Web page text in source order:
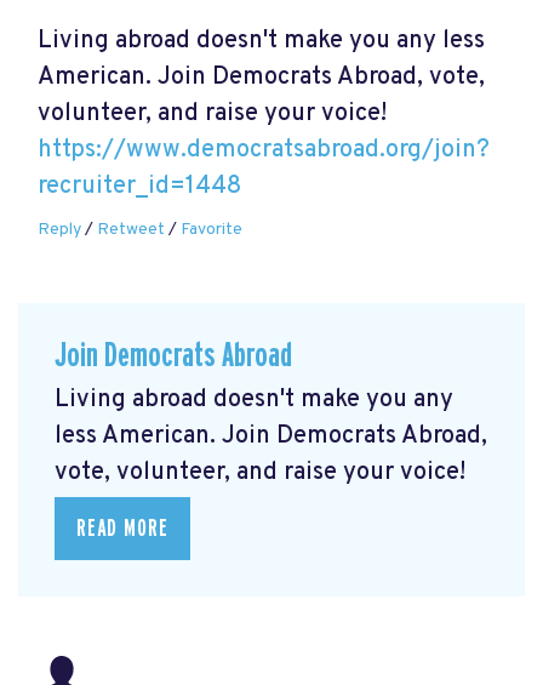
Living abroad doesn't make you any less
American. Join Democrats Abroad, vote,
volunteer, and raise your voice!
https://www.democratsabroad.org/join?
recruiter_id=1448
Reply/ Retweet / Favorite
Join Democrats Abroad
Living abroad doesn't make you any
less American. Join Democrats Abroad,
vote, volunteer, and raise your voice!
READ MORE